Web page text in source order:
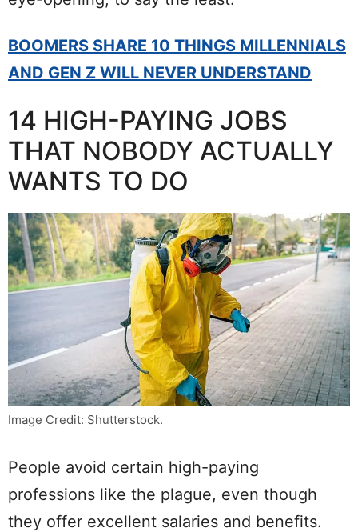
BOOMERS SHARE 10 THINGS MILLENNIALS
AND GEN Z WILL NEVER UNDERSTAND
14 HIGH-PAYING JOBS
THAT NOBODY ACTUALLY
WANTS TO DO
Image Credit: Shutterstock.
People avoid certain high-paying
professions like the plague, even though
they offer excellent salaries and benefits.